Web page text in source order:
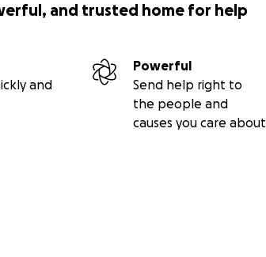
and trusted home for help
and
Powerful
Send help right to
the people and
causes you care about